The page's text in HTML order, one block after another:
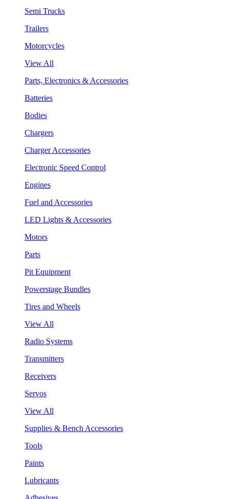
Semi Trucks
Trailers
Motorcycles
View All
Parts, Electronics & Accessories
Batteries
Bodies
Chargers
Charger Accessories
Electronic Speed Control
Engines
Fuel and Accessories
LED Lights & Accessories
Motors
Parts
Pit Equipment
Powerstage Bundles
Tires and Wheels
View All
Radio Systems
Transmitters
Receivers
Servos
View All
Supplies & Bench Accessories
Tools
Paints
Lubricants